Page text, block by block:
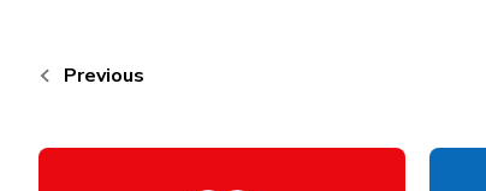
Previous